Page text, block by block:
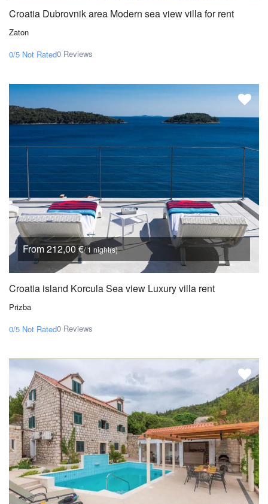
Croatia Dubrovnik area Modern sea view villa for rent
Zaton
0/5 Not Rated0 Reviews
From 212,00 €/ 1 night(s)
Croatia island Korcula Sea view Luxury villa rent
Prizba
0/5 Not Rated0 Reviews